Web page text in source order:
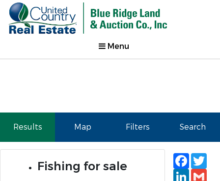
Menu
Results Map Filters Search
Fishing for sale